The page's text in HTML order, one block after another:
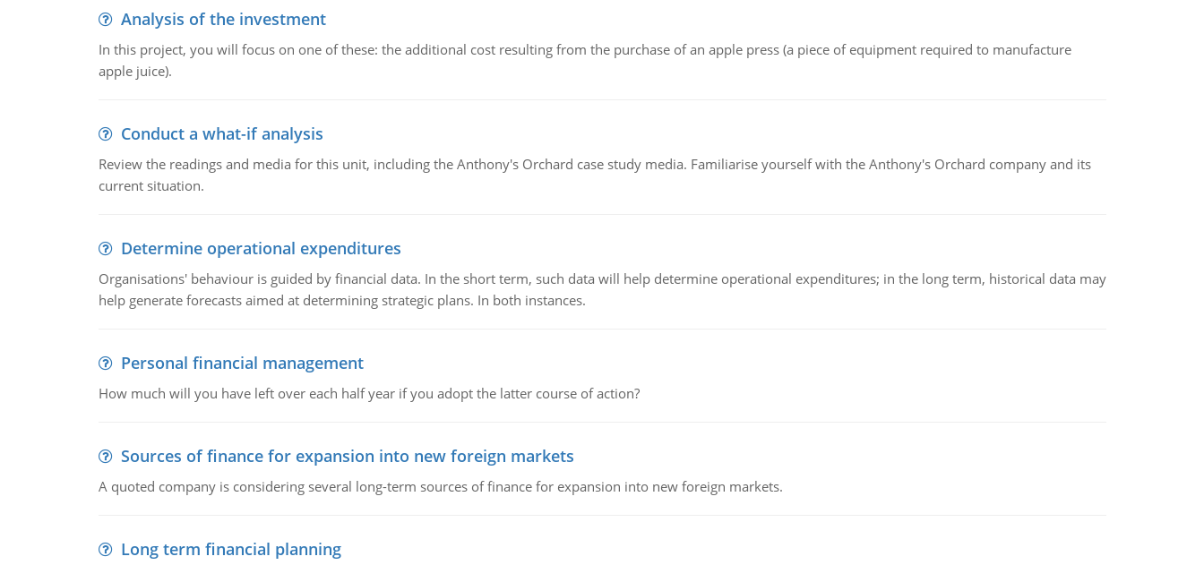
Analysis of the investment
In this project, you will focus on one of these: the additional cost resulting from the purchase of an apple press (a piece of equipment required to manufacture
apple juice).
Conduct a what-if analysis
Review the readings and media for this unit, including the Anthony's Orchard case study media. Familiarise yourself with the Anthony's Orchard company and its
current situation.
Determine operational expenditures
Organisations' behaviour is guided by financial data. In the short term, such data will help determine operational expenditures; in the long term, historical data may
help generate forecasts aimed at determining strategic plans. In both instances.
Personal financial management
How much will you have left over each half year if you adopt the latter course of action?
Sources of finance for expansion into new foreign markets
A quoted company is considering several long-term sources of finance for expansion into new foreign markets.
Long term financial planning